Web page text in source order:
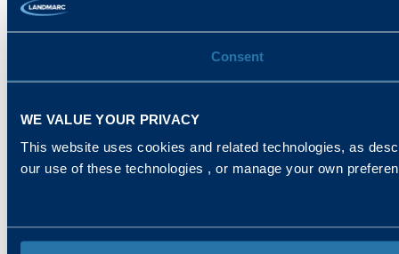
Consent
WE VALUE YOUR PRIVACY
This website uses cookies and related technologies, as
our use of these technologies , or manage your own